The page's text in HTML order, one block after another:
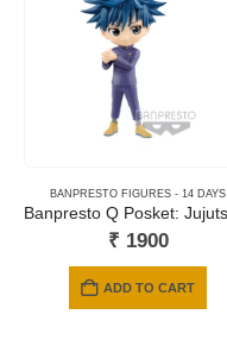
BANPRESTO FIGURES - 14 DAYS
₹ 1900
ADD TO CART